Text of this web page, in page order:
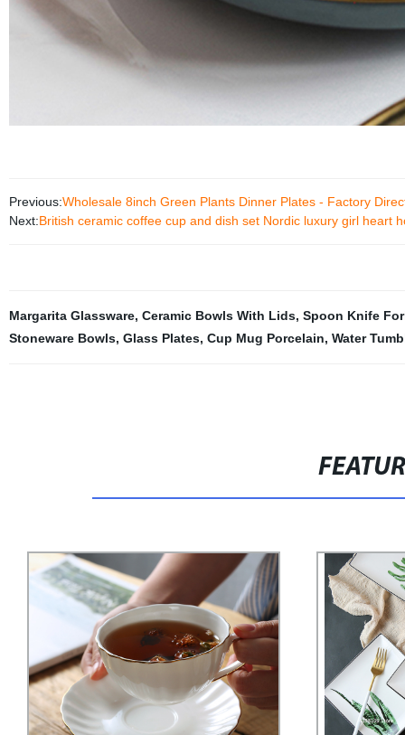
Previous:Wholesale 8inch Green Plants Dinner Plates - Factory
Next:British ceramic coffee cup and dish set Nordic luxury girl heart
Margarita Glassware, Ceramic Bowls With Lids, Spoon Knife
Stoneware Bowls, Glass Plates, Cup Mug Porcelain, Water